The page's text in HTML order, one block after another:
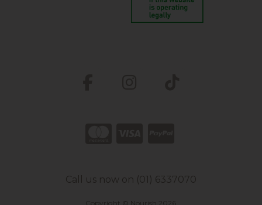
Call us now on (01) 6337070
Copyright © Nourish 2026